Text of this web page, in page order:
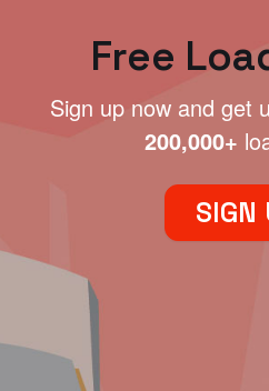
Free
Sign up now and get
200,000+
SIGN